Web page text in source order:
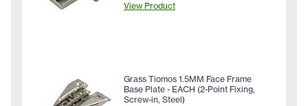
View Product
Grass Tiomos 1.5MM Face Frame
Base Plate - EACH (2-Point Fixing,
Screw-in, Steel)